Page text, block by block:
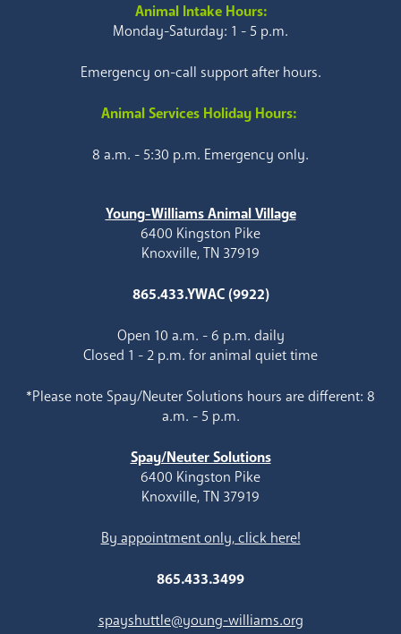
Animal Intake Hours:
Monday-Saturday: 1 - 5 p.m.
Emergency on-call support after hours.
Animal Services Holiday Hours:
8 a.m. - 5:30 p.m. Emergency only.
Young-Williams Animal Village
6400 Kingston Pike
Knoxville, TN 37919
865.433.YWAC (9922)
Open 10 a.m. - 6 p.m. daily
Closed 1 - 2 p.m. for animal quiet time
*Please note Spay/Neuter Solutions hours are different: 8
a.m. - 5 p.m.
Spay/Neuter Solutions
6400 Kingston Pike
Knoxville, TN 37919
By appointment only, click here!
865.433.3499
spayshuttle@young-williams.org